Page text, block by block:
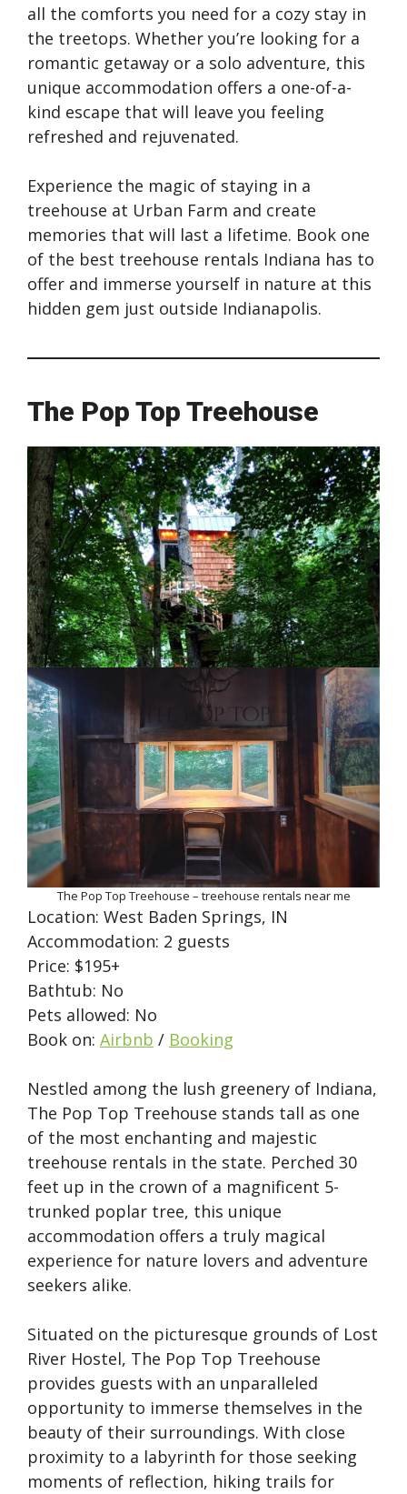
all the comforts you need for a cozy stay in
the treetops. Whether you’re looking for a
romantic getaway or a solo adventure, this
unique accommodation offers a one-of-a-
kind escape that will leave you feeling
refreshed and rejuvenated.
Experience the magic of staying in a
treehouse at Urban Farm and create
memories that will last a lifetime. Book one
of the best treehouse rentals Indiana has to
offer and immerse yourself in nature at this
hidden gem just outside Indianapolis.
The Pop Top Treehouse
The Pop Top Treehouse – treehouse rentals near me
Location: West Baden Springs, IN
Accommodation: 2 guests
Price: $195+
Bathtub: No
Pets allowed: No
Book on: Airbnb / Booking
Nestled among the lush greenery of Indiana,
The Pop Top Treehouse stands tall as one
of the most enchanting and majestic
treehouse rentals in the state. Perched 30
feet up in the crown of a magnificent 5-
trunked poplar tree, this unique
accommodation offers a truly magical
experience for nature lovers and adventure
seekers alike.
Situated on the picturesque grounds of Lost
River Hostel, The Pop Top Treehouse
provides guests with an unparalleled
opportunity to immerse themselves in the
beauty of their surroundings. With close
proximity to a labyrinth for those seeking
moments of reflection, hiking trails for